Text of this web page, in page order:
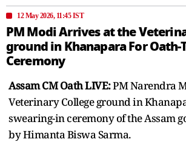
12 May 2026, 11:45 IST
PM Modi Arrives at the
ground in Khanapara For Oath-
Ceremony
Assam CM Oath LIVE:PM Narendra
Veterinary College ground in
swearing-in ceremony of the Assam
by Himanta Biswa Sarma.